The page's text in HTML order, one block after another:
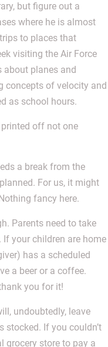
but figure out a
where he is almost
to places that
visiting the Air Force
about planes and
concepts of velocity and
as school hours.
printed off not one
a break from the
For us, it might
fancy here.
Parents need to take
your children are home
has a scheduled
a beer or a coffee.
you for it!
undoubtedly, leave
stocked. If you couldn’t
grocery store to pay a